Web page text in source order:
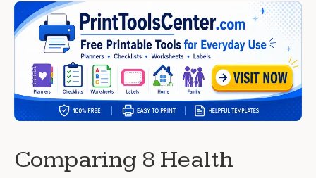
Comparing 8 Health